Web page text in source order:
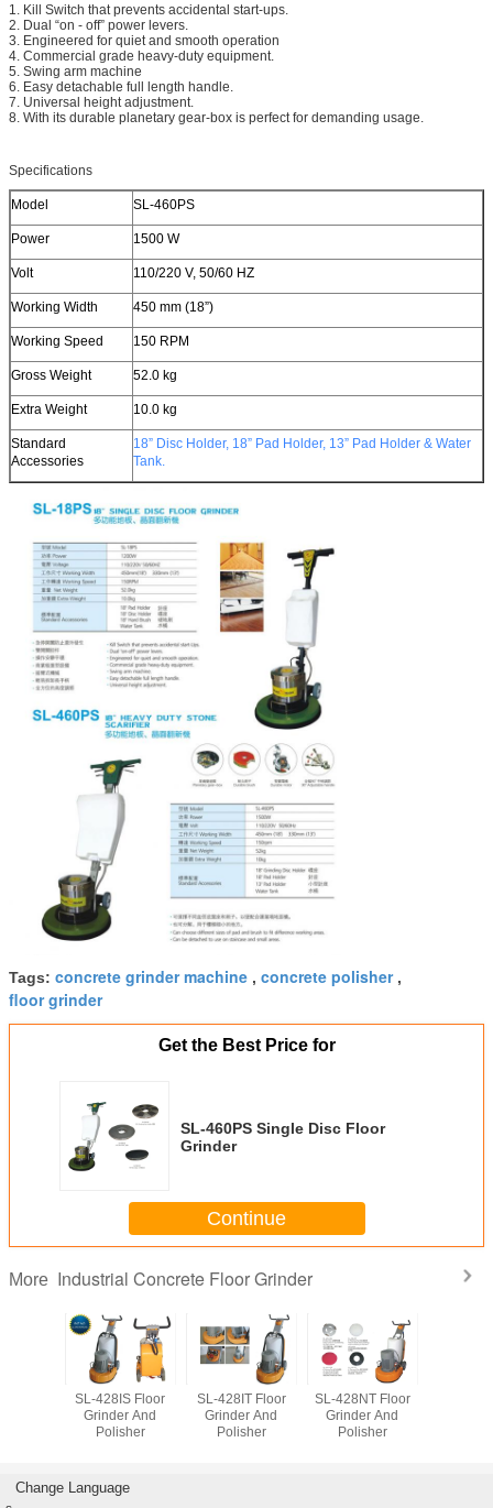
1. Kill Switch that prevents accidental start-ups.
2. Dual “on - off” power levers.
3. Engineered for quiet and smooth operation
4. Commercial grade heavy-duty equipment.
5. Swing arm machine
6. Easy detachable full length handle.
7. Universal height adjustment.
8. With its durable planetary gear-box is perfect for demanding usage.
Specifications
Model SL-460PS
Power 1500 W
Volt 110/220 V, 50/60 HZ
Working Width 450 mm (18”)
Working Speed 150 RPM
Gross Weight 52.0 kg
Extra Weight 10.0 kg
Standard
Accessories
18” Disc Holder, 18” Pad Holder, 13” Pad Holder & Water
Tank.
Tags: concrete grinder machine , concrete polisher,
floor grinder
Get the Best Price for
SL-460PS Single Disc Floor
Grinder
Continue
More Industrial Concrete Floor Grinder
SL-428IS Floor
Grinder And
Polisher
SL-428IT Floor
Grinder And
Polisher
SL-428NT Floor
Grinder And
Polisher
Change Language